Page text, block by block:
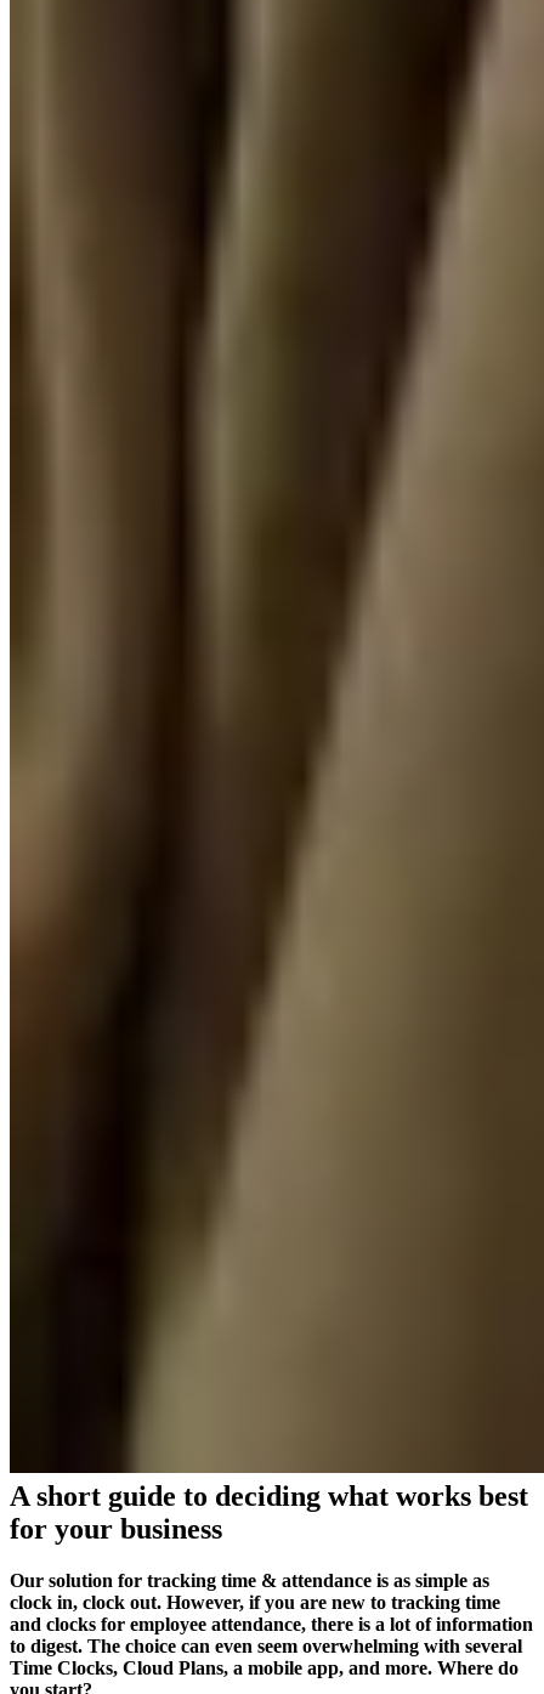
A short guide to deciding what works best
for your business
Our solution for tracking time & attendance is as simple as
clock in, clock out. However, if you are new to tracking time
and clocks for employee attendance, there is a lot of information
to digest. The choice can even seem overwhelming with several
Time Clocks, Cloud Plans, a mobile app, and more. Where do